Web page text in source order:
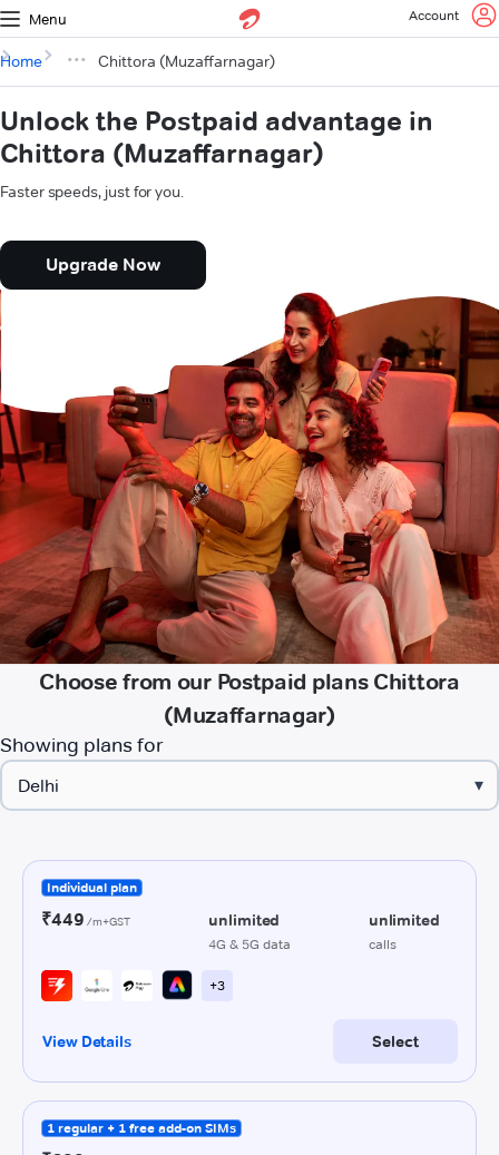
Menu Account
Home Chittora (Muzaffarnagar)
Unlock the Postpaid advantage in
Chittora (Muzaffarnagar)
Faster speeds, just for you.
Upgrade Now
Choose from our Postpaid plans Chittora
(Muzaffarnagar)
Showing plans for
▾